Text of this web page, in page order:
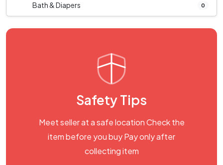
Bath & Diapers 0
Safety Tips
Meet seller at a safe location Check the
item before you buy Pay only after
collecting item